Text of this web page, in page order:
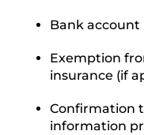
Bank
Exemption
insurance (if
Confirmation
information